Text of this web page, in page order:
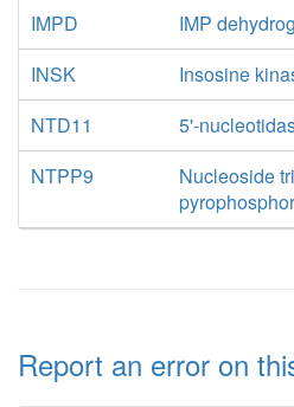
IMPD
IMP
INSK
Insosine
NTD11
5'-
NTPP9
Nucleoside
Report an error on